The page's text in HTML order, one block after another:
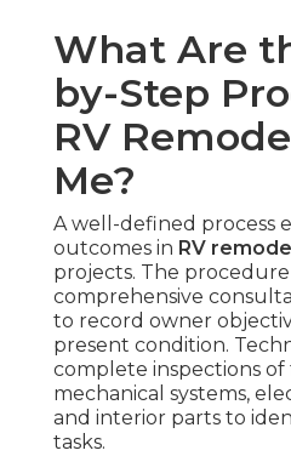
What Are
by-Step
RV
Me?
A well-defined process
outcomes in RV
projects. The
comprehensive
to record owner
present condition.
complete inspections of
mechanical systems,
and interior parts to
tasks.